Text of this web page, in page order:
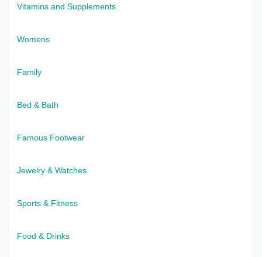
Vitamins and Supplements
Womens
Family
Bed & Bath
Famous Footwear
Jewelry & Watches
Sports & Fitness
Food & Drinks